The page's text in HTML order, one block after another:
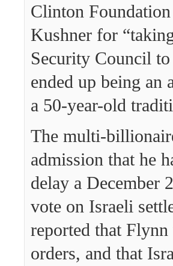
Clinton
Kushner for
Security Council
ended up being an
a 50-year-old
The multi-
admission that he
delay a December
vote on Israeli
reported that Flynn
orders, and that